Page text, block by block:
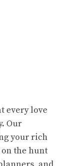
every love
Our
your rich
the hunt